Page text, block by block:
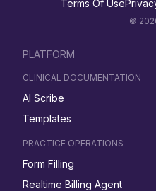
Terms Of Use
©
PLATFORM
CLINICAL DOCUMENTATION
AI Scribe
Templates
PRACTICE OPERATIONS
Form Filling
Realtime Billing Agent